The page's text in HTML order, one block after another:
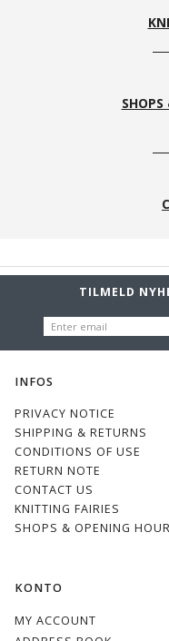
TILMELD
EMAIL
INFOS
PRIVACY NOTICE
SHIPPING & RETURNS
CONDITIONS OF USE
RETURN NOTE
CONTACT US
KNITTING FAIRIES
SHOPS & OPENING
KONTO
MY ACCOUNT